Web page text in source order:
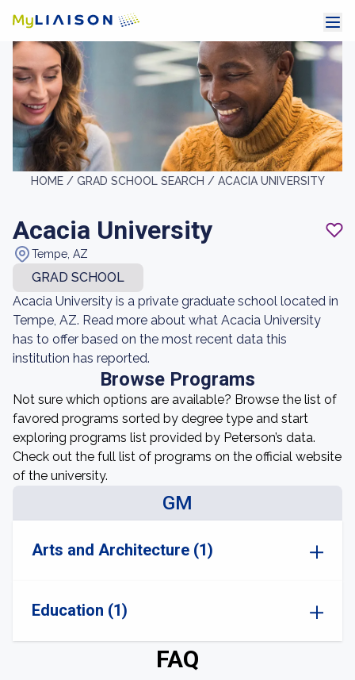
HOME / GRAD SCHOOL SEARCH / ACACIA UNIVERSITY
Acacia University
Tempe, AZ
GRAD SCHOOL
Acacia University is a private graduate school located in
Tempe, AZ. Read more about what Acacia University
has to offer based on the most recent data this
institution has reported.
Browse Programs
Not sure which options are available? Browse the list of
favored programs sorted by degree type and start
exploring programs list provided by Peterson’s data.
Check out the full list of programs on the official website
of the university.
GM
Arts and Architecture (1)
Education (1)
FAQ